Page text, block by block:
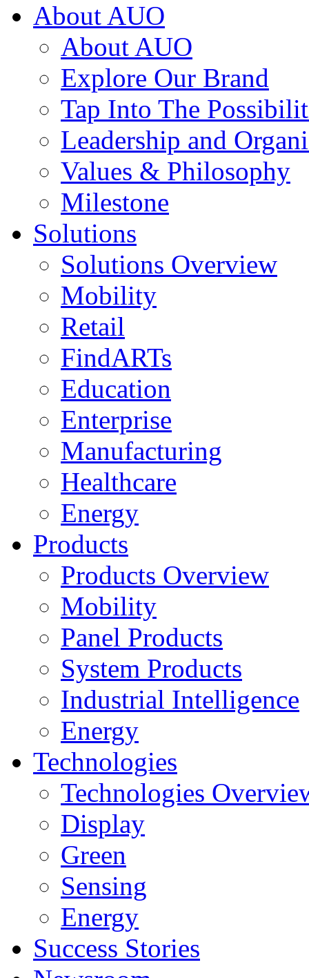
About AUO
About AUO
Explore Our Brand
Tap Into The
Leadership and
Values & Philosophy
Milestone
Solutions
Solutions Overview
Mobility
Retail
FindARTs
Education
Enterprise
Manufacturing
Healthcare
Energy
Products
Products Overview
Mobility
Panel Products
System Products
Industrial Intelligence
Energy
Technologies
Technologies
Display
Green
Sensing
Energy
Success Stories